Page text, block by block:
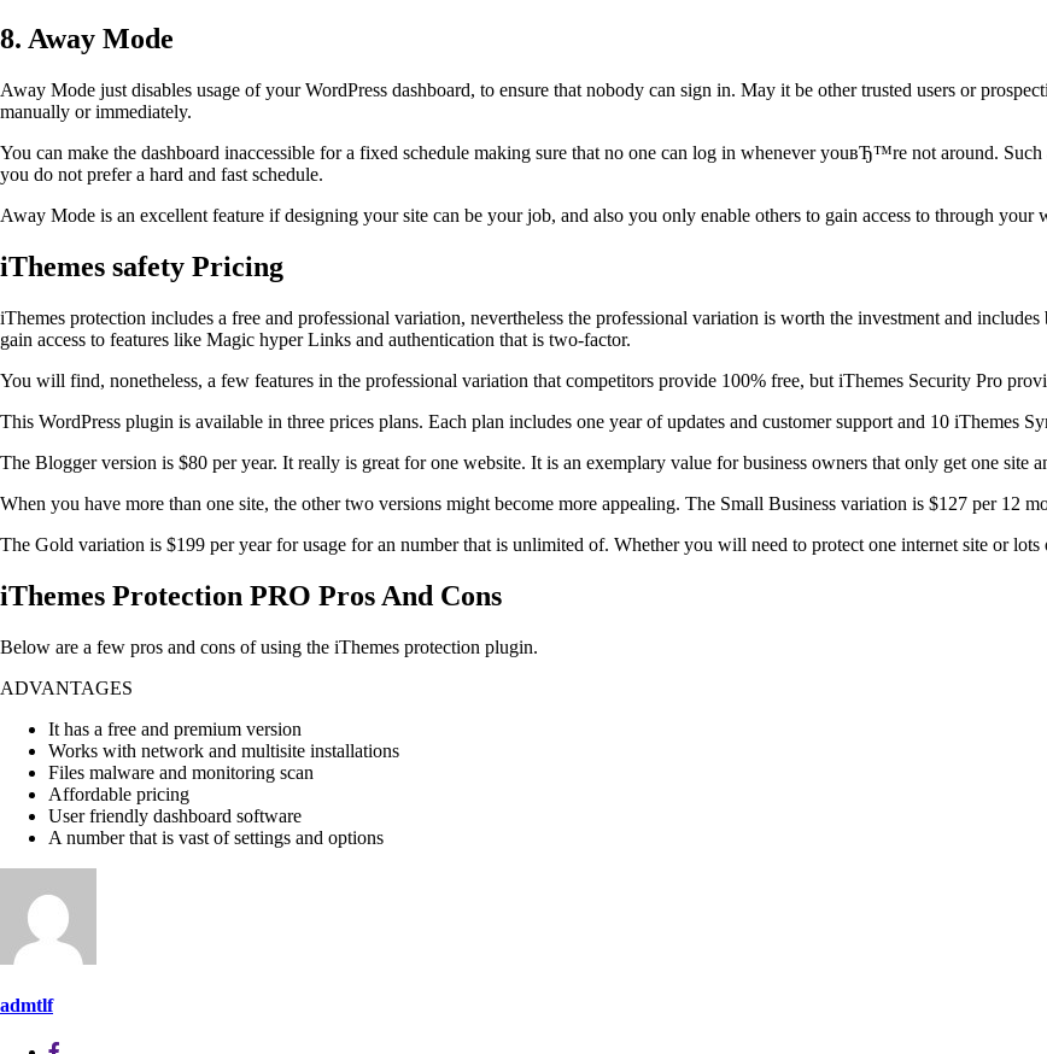
8. Away Mode
Away Mode just disables usage of your WordPress dashboard, to ensure that nobody can sign in. May it be other trusted users or
manually or immediately.
You can make the dashboard inaccessible for a fixed schedule making sure that no one can log in whenever youвЂ™re not around.
you do not prefer a hard and fast schedule.
Away Mode is an excellent feature if designing your site can be your job, and also you only enable others to gain access to through your
iThemes safety Pricing
iThemes protection includes a free and professional variation, nevertheless the professional variation is worth the investment and
gain access to features like Magic hyper Links and authentication that is two-factor.
You will find, nonetheless, a few features in the professional variation that competitors provide 100% free, but iThemes Security Pro
This WordPress plugin is available in three prices plans. Each plan includes one year of updates and customer support and 10 iThemes
The Blogger version is $80 per year. It really is great for one website. It is an exemplary value for business owners that only get one site
When you have more than one site, the other two versions might become more appealing. The Small Business variation is $127 per 12
The Gold variation is $199 per year for usage for an number that is unlimited of. Whether you will need to protect one internet site or
iThemes Protection PRO Pros And Cons
Below are a few pros and cons of using the iThemes protection plugin.
ADVANTAGES
It has a free and premium version
Works with network and multisite installations
Files malware and monitoring scan
Affordable pricing
User friendly dashboard software
A number that is vast of settings and options
admtlf